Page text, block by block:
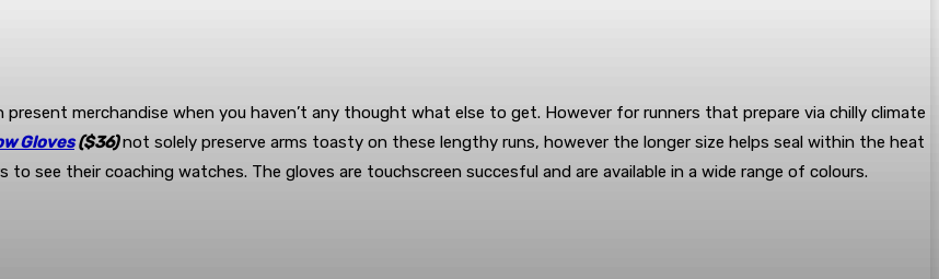
merchandise when you haven’t any thought what else to get. However for runners that prepare via chilly climate
Gloves($36)not solely preserve arms toasty on these lengthy runs, however the longer size helps seal within the heat
see their coaching watches. The gloves are touchscreen succesful and are available in a wide range of colours.